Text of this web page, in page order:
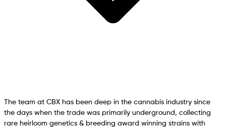
The team at CBX has been deep in the cannabis industry since
the days when the trade was primarily underground, collecting
rare heirloom genetics & breeding award winning strains with